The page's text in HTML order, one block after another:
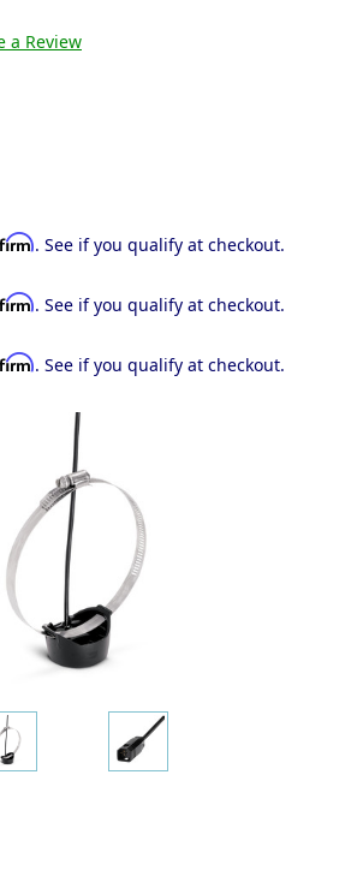
a Review
. See if you qualify at checkout.
. See if you qualify at checkout.
. See if you qualify at checkout.